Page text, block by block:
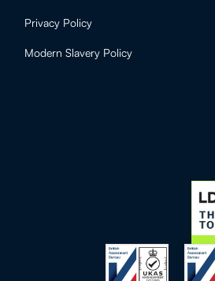
Privacy Policy
Modern Slavery Policy